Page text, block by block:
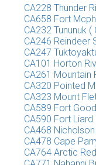
CA228 Thunder
CA658 Fort
CA232 Tununuk (
CA246 Reindeer
CA247
CA101 Horton
CA261 Mountain
CA320 Pointed
CA323 Mount
CA589 Fort
CA590 Fort Liard
CA468
CA478 Cape
CA764 Arctic